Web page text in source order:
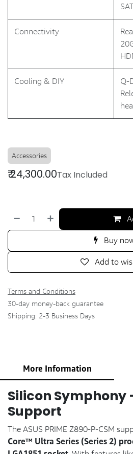
Connectivity
Cooling & DIY
Q-
Accessories
₹24,300.00Tax Included
Buy
Add to
Terms and Conditions
30-day money-back guarantee
Shipping: 2-3 Business Days
More Information
Silicon Symphony
Support
The ASUS PRIME Z890-P-CSM
Core™ Ultra Series (Series 2)